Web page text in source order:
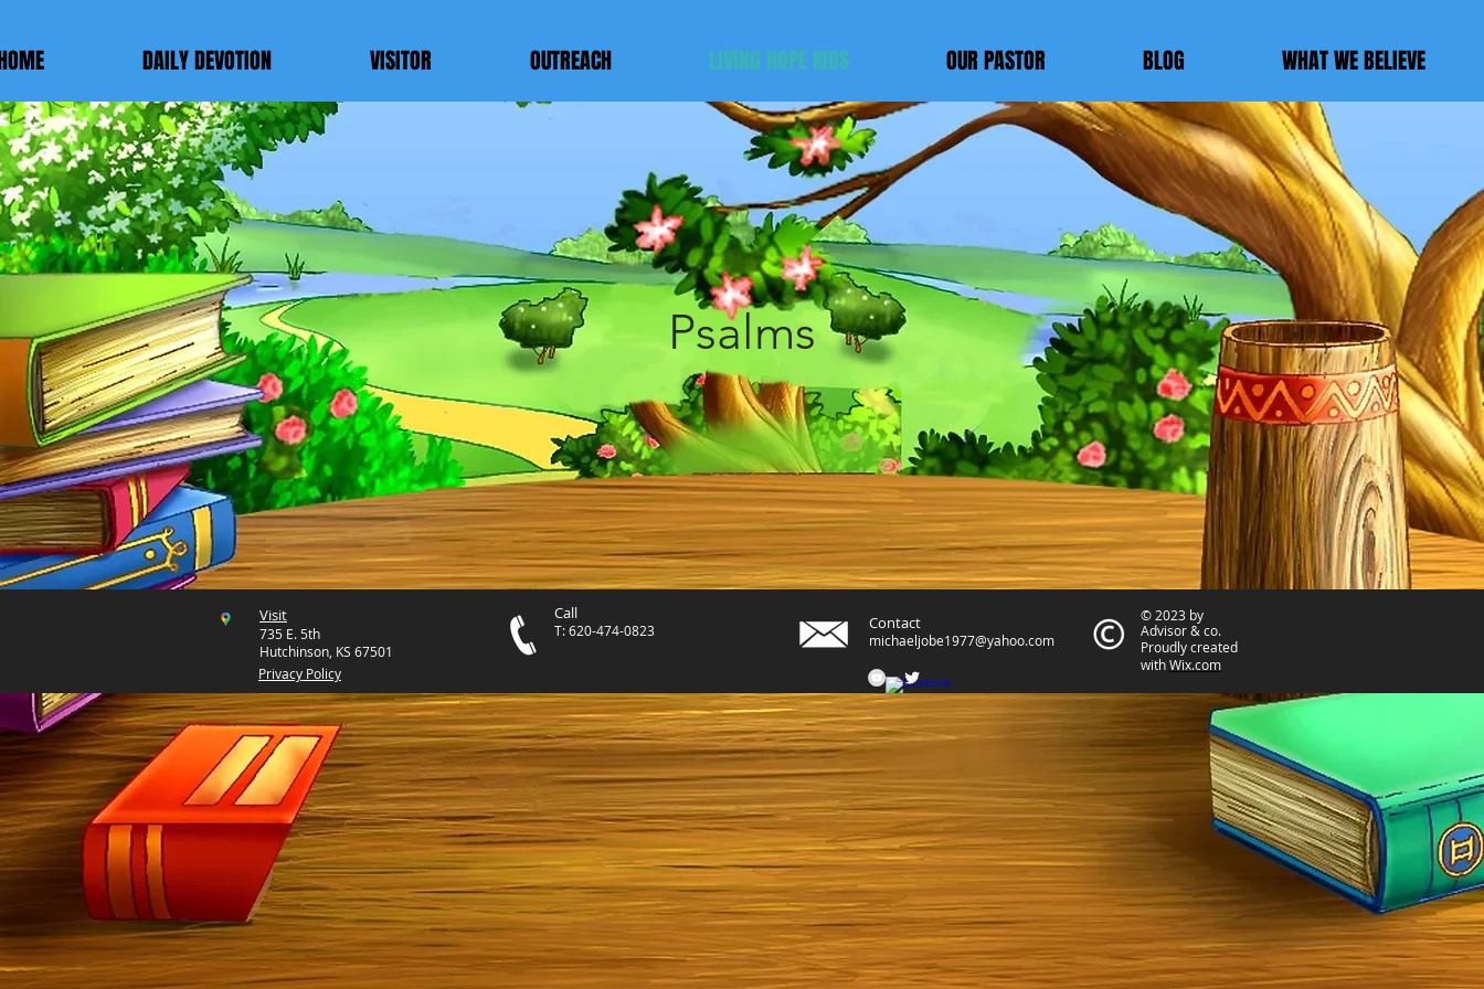
LIVING HOPE
KIDS
Psalms
DAILY DEVOTION VISITOR OUTREACH LIVING HOPE KIDS OUR PASTOR BLOG WHAT WE BELIEVE
Visit
735 E. 5th
Hutchinson, KS 67501
Call
T: 620-474-0823 Contact
michaeljobe1977@yahoo.com
© 2023 by
Advisor & co.
Proudly created
withWix.com
Privacy Policy